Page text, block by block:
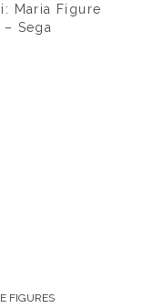
Maria Figure
– Sega
FIGURES